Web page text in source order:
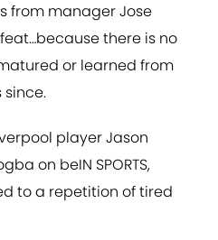
from manager Jose
there is no
or learned from
player Jason
on beIN SPORTS,
to a repetition of tired